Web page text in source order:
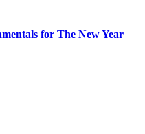
for The New Year